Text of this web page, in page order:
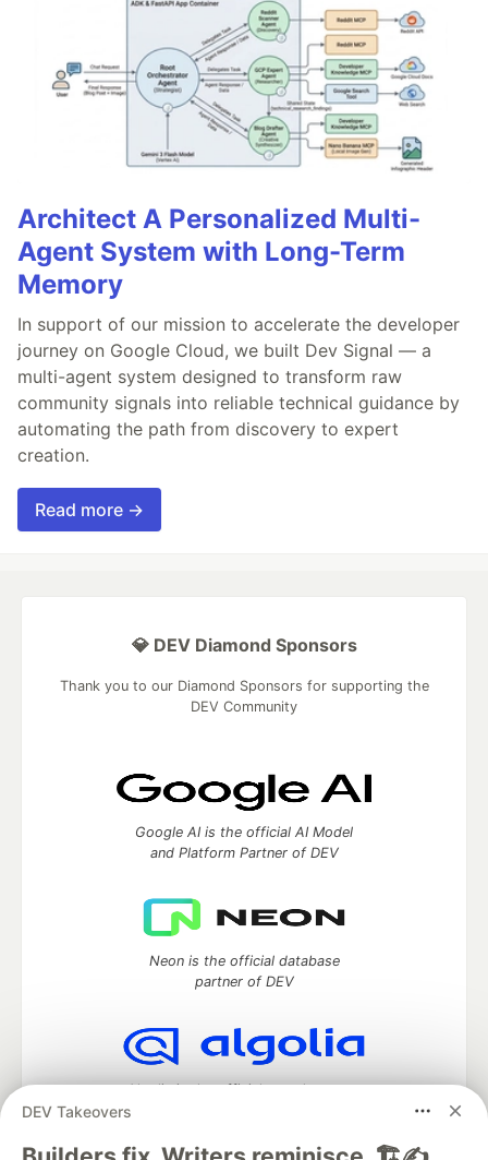
Architect A Personalized Multi-
Agent System with Long-Term
Memory
In support of our mission to accelerate the developer
journey on Google Cloud, we built Dev Signal — a
multi-agent system designed to transform raw
community signals into reliable technical guidance by
automating the path from discovery to expert
creation.
Read more →
DEV Takeovers
💎 DEV Diamond Sponsors
Thank you to our Diamond Sponsors for supporting the
DEV Community
Google AI is the official AI Model
and Platform Partner of DEV
Neon is the official database
partner of DEV
Algolia is the official search partner